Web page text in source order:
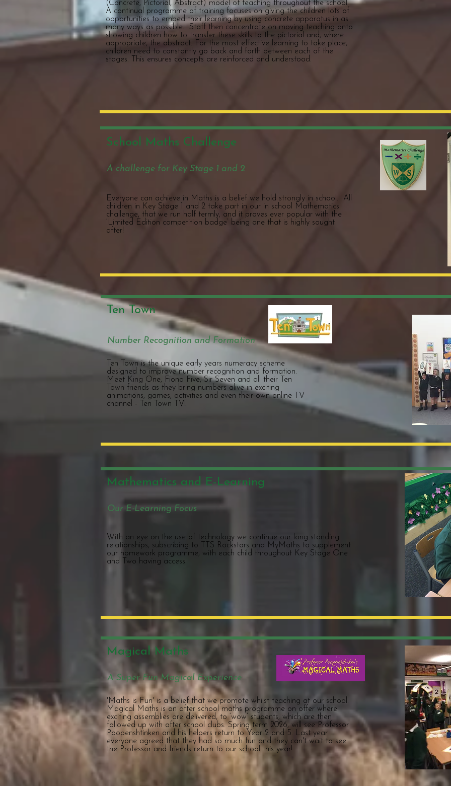
(Concrete, Pictorial, Abstract) model of teaching throughout the school.
A continual programme of training focuses on giving the children lots of
opportunities to embed their learning by using concrete apparatus in as
many ways as possible. Staff then concentrate on moving teaching onto
showing children how to transfer these skills to the pictorial and, where
appropriate, the abstract. For the most effective learning to take place,
children need to constantly go back and forth between each of the
stages. This ensures concepts are reinforced and understood.
School Maths Challenge
A challenge for Key Stage 1 and 2
Everyone can achieve in Maths is a belief we hold strongly in school. All
children in Key Stage 1 and 2 take part in our in school Mathematics
challenge, that we run half termly, and it proves ever popular with the
‘Limited Edition competition badge’ being one that is highly sought
after!
Ten Town
Number Recognition and Formation
Ten Town is the unique early years numeracy scheme
designed to improve number recognition and formation.
Meet King One, Fiona Five, Sir Seven and all their Ten
Town friends as they bring numbers alive in exciting
animations, games, activities and even their own online TV
channel - Ten Town TV!
Mathematics and E-Learning
Our E-Learning Focus
With an eye on the use of technology we continue our long standing
relationships, subscribing to TTS Rockstars and MyMaths to supplement
our homework programme, with each child throughout Key Stage One
and Two having access.
Magical Maths
A Super Fun Magical Experience
'Maths is Fun' is a belief that we promote whilst teaching at our school.
Magical Maths is an after school maths programme on offer where
exciting assemblies are delivered, to ‘wow’ students, which are then
followed up with after school clubs. Spring term 2026, will see Professor
Poopenshtinken and his helpers return to Year 2 and 5. Last year
everyone agreed that they had so much fun and they can't wait to see
the Professor and friends return to our school this year!